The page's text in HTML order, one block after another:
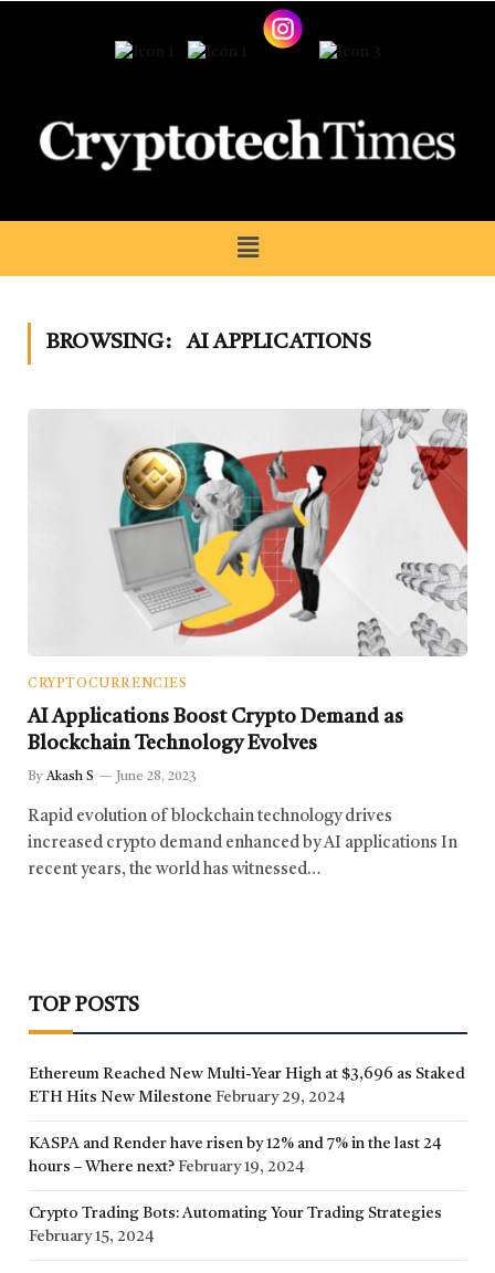
BROWSING: AI APPLICATIONS
CRYPTOCURRENCIES
AI Applications Boost Crypto Demand as
Blockchain Technology Evolves
By Akash S June 28, 2023
Rapid evolution of blockchain technology drives
increased crypto demand enhanced by AI applications In
recent years, the world has witnessed…
TOP POSTS
Ethereum Reached New Multi-Year High at $3,696 as Staked
ETH Hits New Milestone February 29, 2024
KASPA and Render have risen by 12% and 7% in the last 24
hours – Where next? February 19, 2024
Crypto Trading Bots: Automating Your Trading Strategies
February 15, 2024